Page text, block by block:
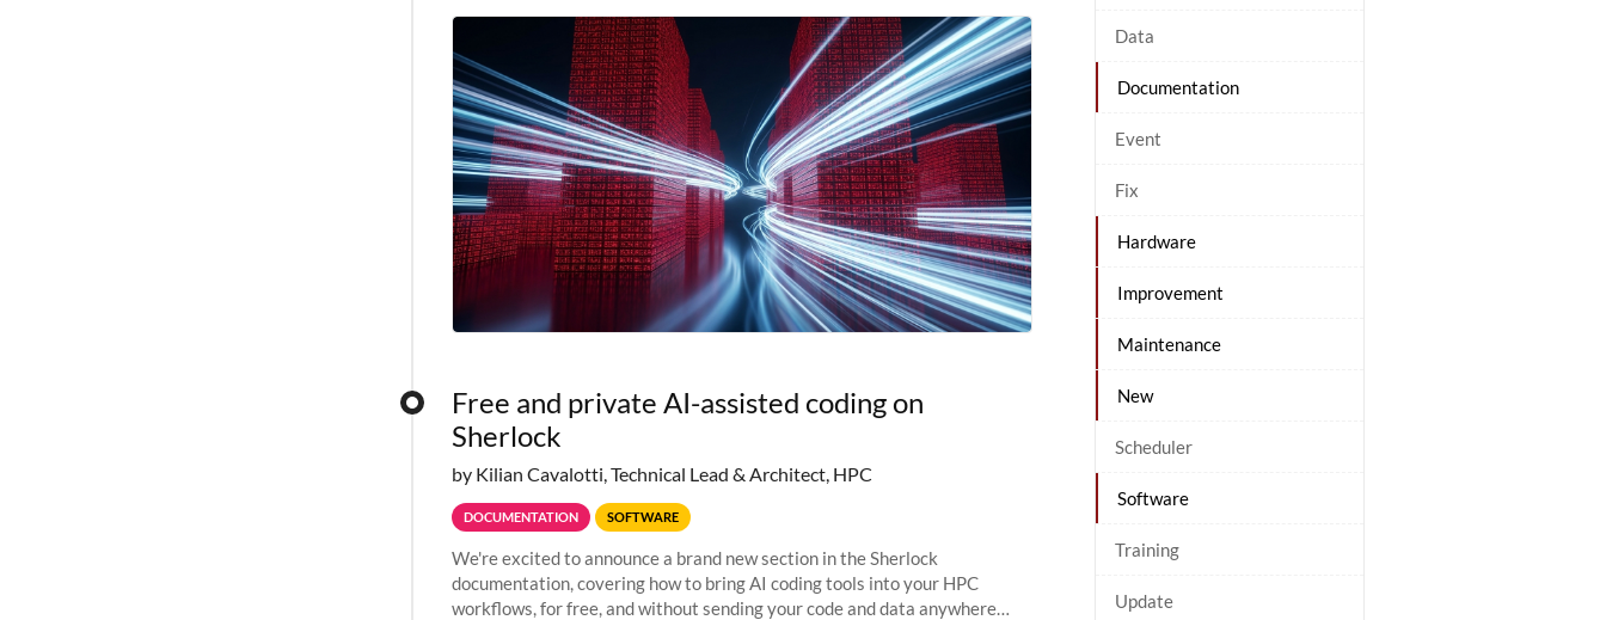
Data
Documentation
Event
Fix
Hardware
Improvement
Maintenance
New
Scheduler
Software
Training
Update
sustained capacity pressure
Free and private AI-assisted coding on
Sherlock
by Kilian Cavalotti, Technical Lead & Architect, HPC
DOCUMENTATION SOFTWARE
We're excited to announce a brand new section in the Sherlock
documentation, covering how to bring AI coding tools into your HPC
workflows, for free, and without sending your code and data anywhere